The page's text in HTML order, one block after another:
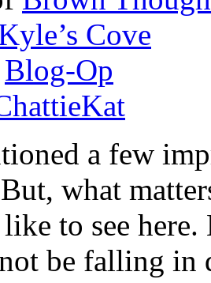
Cove
Blog-Op
a few
what
to see
be falling in